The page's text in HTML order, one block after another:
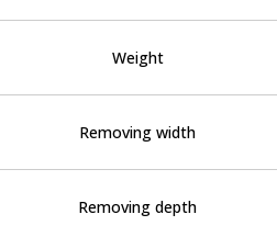
Weight
Removing width
Removing depth